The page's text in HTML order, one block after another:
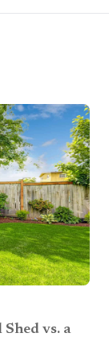
vs. a